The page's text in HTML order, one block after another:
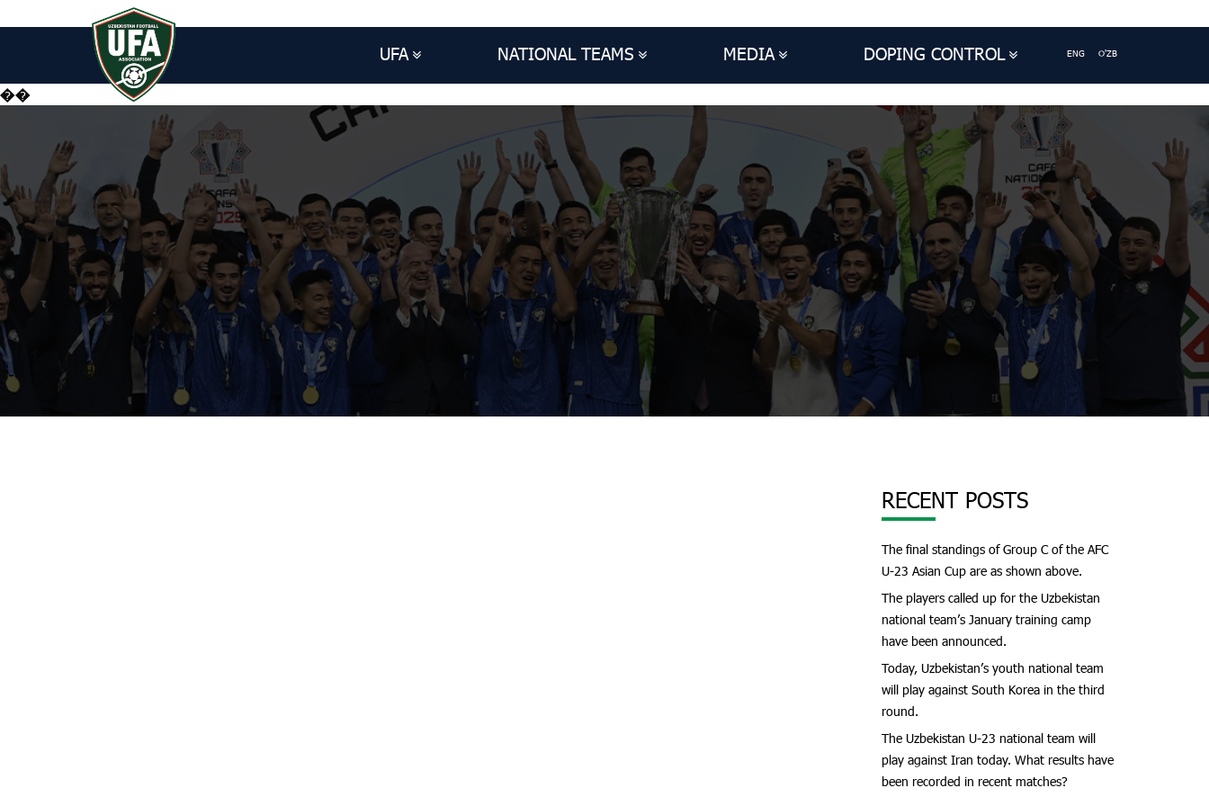
UFA NATIONAL TEAMS MEDIA DOPING CONTROL ENG O'ZB
��
RECENT POSTS
The final standings of Group C of the AFC
U-23 Asian Cup are as shown above.
The players called up for the Uzbekistan
national team’s January training camp
have been announced.
Today, Uzbekistan’s youth national team
will play against South Korea in the third
round.
The Uzbekistan U-23 national team will
play against Iran today. What results have
been recorded in recent matches?